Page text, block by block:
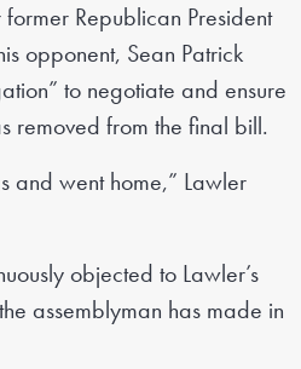
Republican President
opponent, Sean Patrick
to negotiate and ensure
removed from the final bill.
and went home,” Lawler
objected to Lawler’s
assemblyman has made in